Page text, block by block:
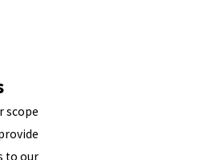
scope
to our